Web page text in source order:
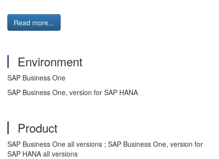
Read more...
Environment
SAP Business One
SAP Business One, version for SAP HANA
Product
SAP Business One all versions ; SAP Business One, version for
SAP HANA all versions